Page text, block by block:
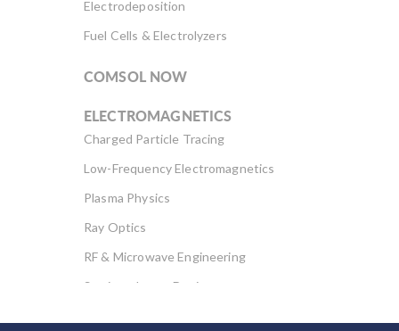
Electrodeposition
Fuel Cells & Electrolyzers
COMSOL NOW
ELECTROMAGNETICS
Charged Particle Tracing
Low-Frequency Electromagnetics
Plasma Physics
Ray Optics
RF & Microwave Engineering
Semiconductor Devices